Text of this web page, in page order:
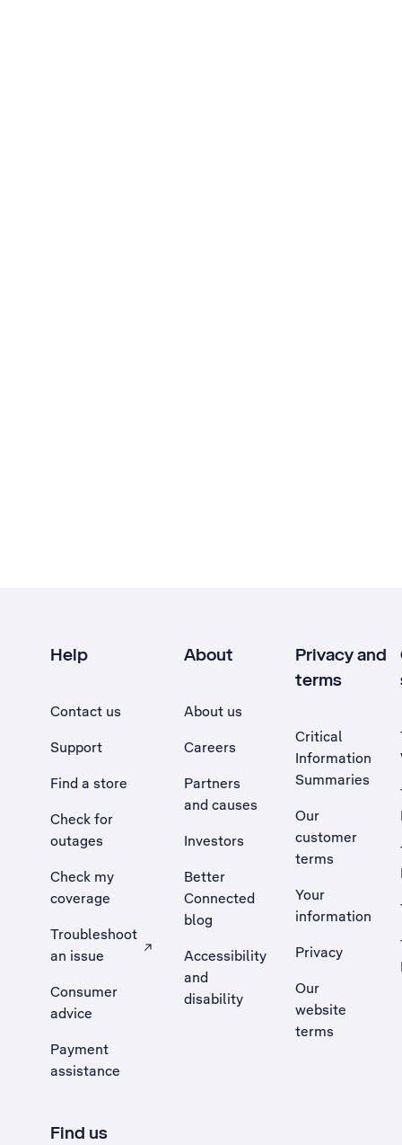
Help
Contact us
Support
Find a store
Check for
outages
Check my
coverage
Troubleshoot
an issue
, Opens external site in a new tab
Consumer
advice
Payment
assistance
About
About us
Careers
Partners
and causes
Investors
Better
Connected
blog
Accessibility
and
disability
Privacy and
terms
Critical
Information
Summaries
Our
customer
terms
Your
information
Privacy
Our
website
terms
Find us